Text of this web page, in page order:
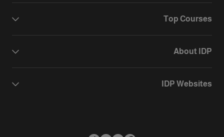
Top Courses
About IDP
IDP Websites